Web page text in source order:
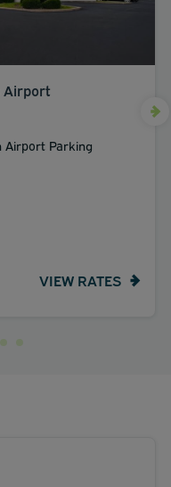
Airport
Airport Parking
VIEW RATES